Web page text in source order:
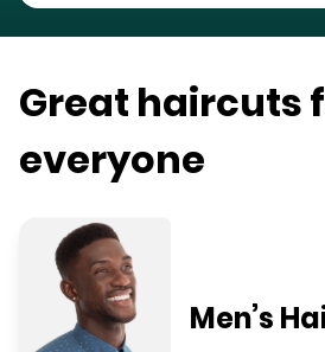
Great haircuts
everyone
Men’s